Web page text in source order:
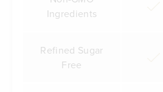
Ingredients
Refined Sugar
Free